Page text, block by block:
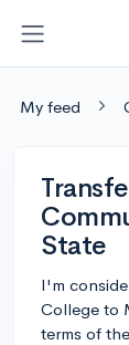
My feed
State
I'm
College to
terms of